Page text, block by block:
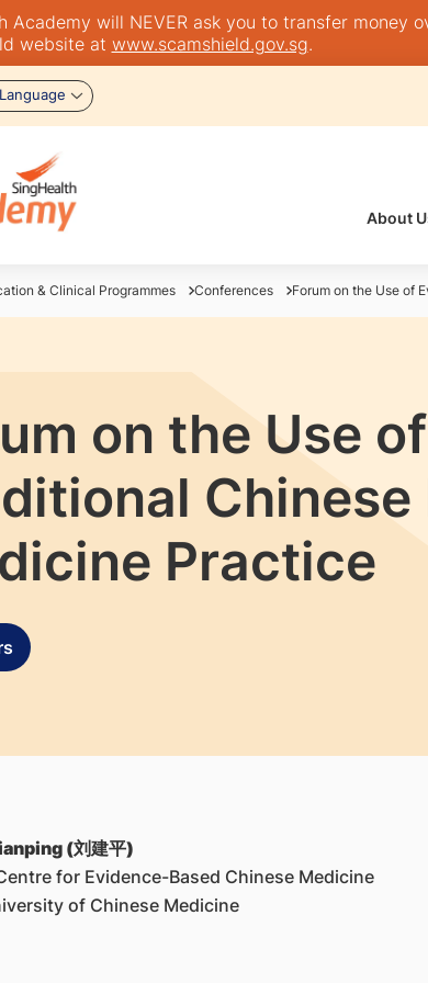
Academy will NEVER ask you to transfer
website at www.scamshield.gov.sg.
About
& Clinical Programmes Conferences Forum on the Use of
on the Use
Practice
(刘建平)
for Evidence-Based Chinese Medicine
of Chinese Medicine